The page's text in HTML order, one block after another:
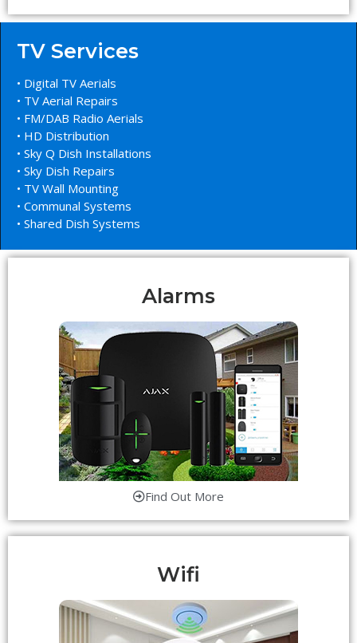
TV Services
• Digital TV Aerials
• TV Aerial Repairs
• FM/DAB Radio Aerials
• HD Distribution
• Sky Q Dish Installations
• Sky Dish Repairs
• TV Wall Mounting
• Communal Systems
• Shared Dish Systems
Alarms
Find Out More
Wifi